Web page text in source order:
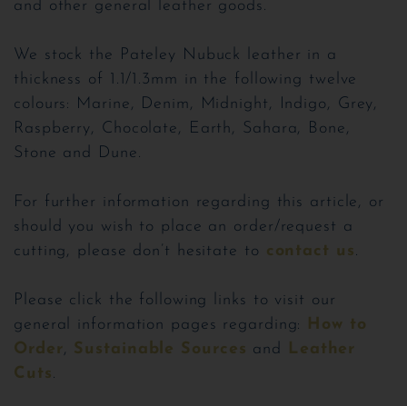
and other general leather goods.
We stock the Pateley Nubuck leather in a
thickness of 1.1/1.3mm in the following twelve
colours: Marine, Denim, Midnight, Indigo, Grey,
Raspberry, Chocolate, Earth, Sahara, Bone,
Stone and Dune.
For further information regarding this article, or
should you wish to place an order/request a
cutting, please don’t hesitate to contact us.
Please click the following links to visit our
general information pages regarding: How to
Order, Sustainable Sources and Leather
Cuts.